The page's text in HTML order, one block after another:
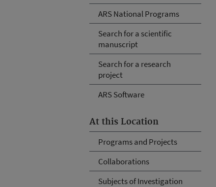
ARS National Programs
Search for a scientific
manuscript
Search for a research
project
ARS Software
At this Location
Programs and Projects
Collaborations
Subjects of Investigation